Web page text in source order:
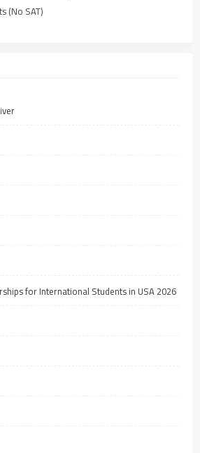
(No SAT)
for International Students in USA 2026